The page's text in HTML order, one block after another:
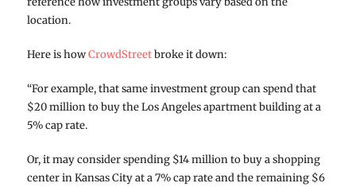
location.
Here is howCrowdStreetbroke it down:
“For example, that same investment group can spend that
$20 million to buy the Los Angeles apartment building at a
5% cap rate.
Or, it may consider spending $14 million to buy a shopping
center in Kansas City at a 7% cap rate and the remaining $6